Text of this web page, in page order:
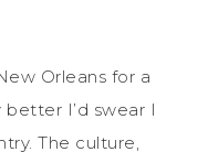
Orleans for a
I’d swear I
The culture,